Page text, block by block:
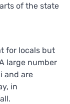
of the state
for locals but
large number
and are
in